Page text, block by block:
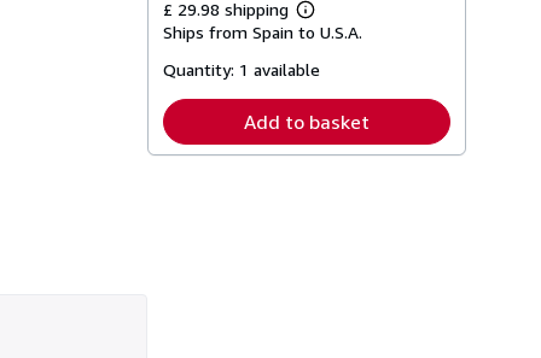
£ 29.98 shipping
Learn
more
shipping
Ships from Spain to U.S.A.
Quantity: 1 available
Add to basket